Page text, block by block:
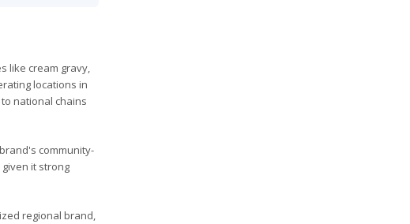
like cream gravy,
locations in
national chains
community-
it strong
regional brand,